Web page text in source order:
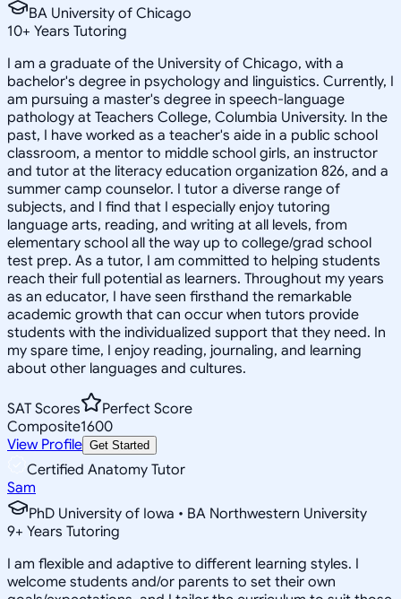
BA University of Chicago
10+ Years Tutoring
I am a graduate of the University of Chicago, with a
bachelor's degree in psychology and linguistics. Currently, I
am pursuing a master's degree in speech-language
pathology at Teachers College, Columbia University. In the
past, I have worked as a teacher's aide in a public school
classroom, a mentor to middle school girls, an instructor
and tutor at the literacy education organization 826, and a
summer camp counselor. I tutor a diverse range of
subjects, and I find that I especially enjoy tutoring
language arts, reading, and writing at all levels, from
elementary school all the way up to college/grad school
test prep. As a tutor, I am committed to helping students
reach their full potential as learners. Throughout my years
as an educator, I have seen firsthand the remarkable
academic growth that can occur when tutors provide
students with the individualized support that they need. In
my spare time, I enjoy reading, journaling, and learning
about other languages and cultures.
SAT Scores
Perfect Score
Composite1600
View Profile Get Started
Certified Anatomy Tutor
Sam
PhD University of Iowa • BA Northwestern University
9+ Years Tutoring
I am flexible and adaptive to different learning styles. I
welcome students and/or parents to set their own